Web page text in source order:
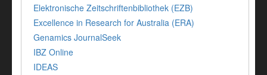
Elektronische Zeitschriftenbibliothek (EZB)
Excellence in Research for Australia (ERA)
Genamics JournalSeek
IBZ Online
IDEAS